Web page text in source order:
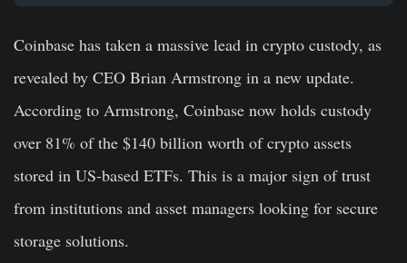
Coinbase has taken a massive lead in crypto custody, as
revealed by CEO Brian Armstrong in a new update.
According to Armstrong, Coinbase now holds custody
over 81% of the $140 billion worth of crypto assets
stored in US-based ETFs. This is a major sign of trust
from institutions and asset managers looking for secure
storage solutions.